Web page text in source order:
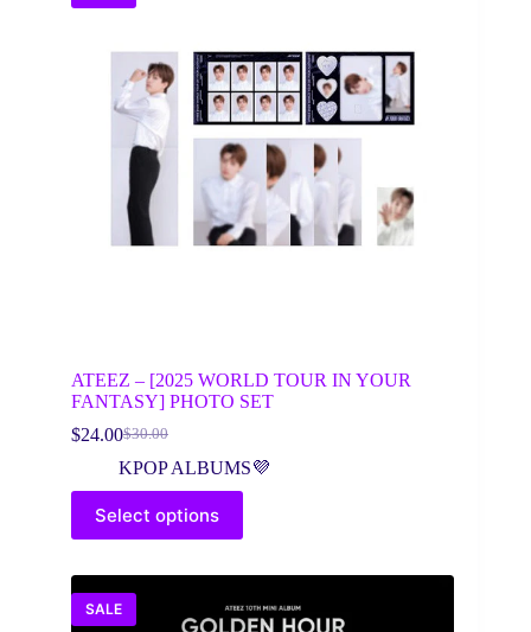
ATEEZ – [2025 WORLD TOUR IN YOUR
FANTASY] PHOTO SET
$30.00
Original
price
was:
$30.00.
$24.00Current
price
is:
$24.00.
KPOP ALBUMS💜
Select options
This
product
has
variants.
The
options
SALE